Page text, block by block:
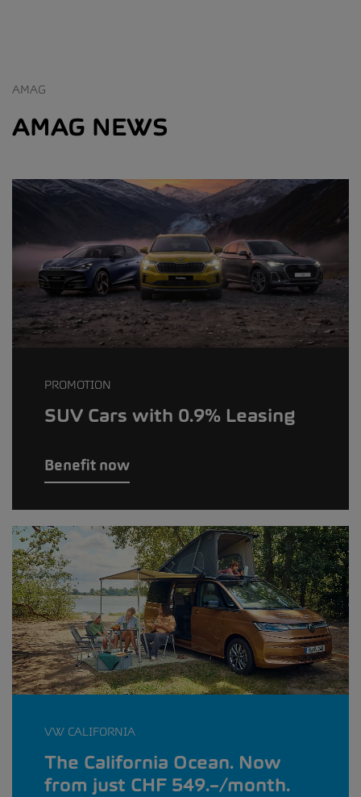
AMAG
AMAG NEWS
PROMOTION
SUV Cars with 0.9% Leasing
Benefit now
VW CALIFORNIA
The California Ocean. Now
from just CHF 549.–/month.